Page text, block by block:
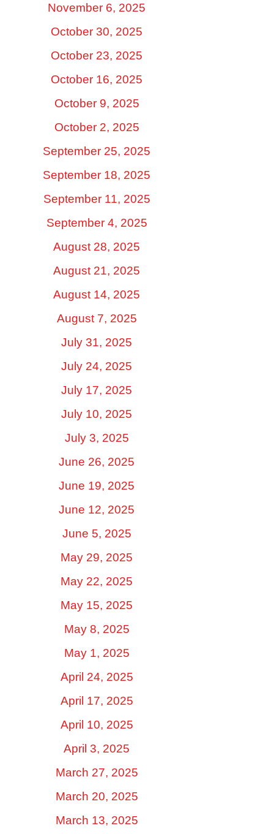
November 6, 2025
October 30, 2025
October 23, 2025
October 16, 2025
October 9, 2025
October 2, 2025
September 25, 2025
September 18, 2025
September 11, 2025
September 4, 2025
August 28, 2025
August 21, 2025
August 14, 2025
August 7, 2025
July 31, 2025
July 24, 2025
July 17, 2025
July 10, 2025
July 3, 2025
June 26, 2025
June 19, 2025
June 12, 2025
June 5, 2025
May 29, 2025
May 22, 2025
May 15, 2025
May 8, 2025
May 1, 2025
April 24, 2025
April 17, 2025
April 10, 2025
April 3, 2025
March 27, 2025
March 20, 2025
March 13, 2025